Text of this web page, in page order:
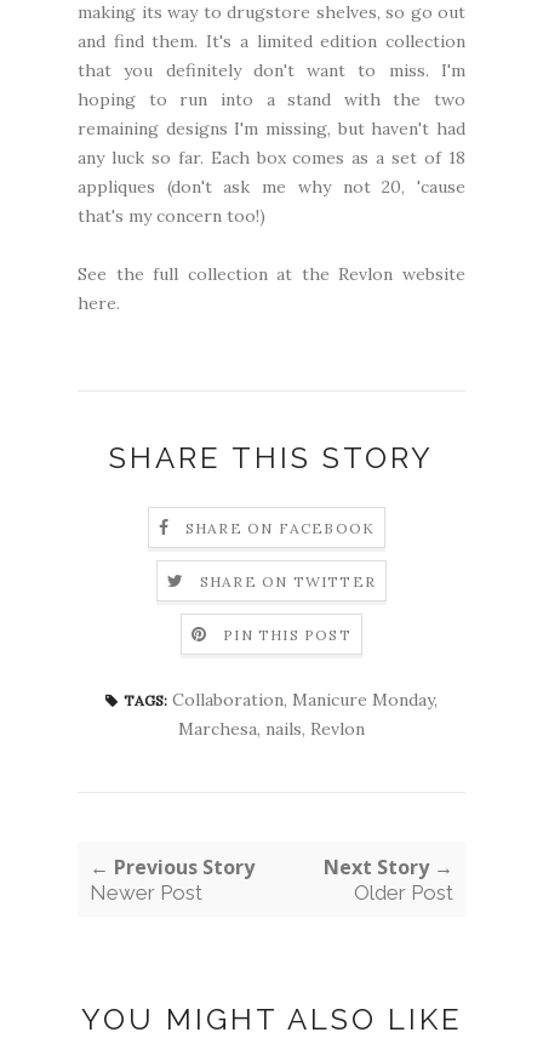
making its way to drugstore shelves, so go out
and find them. It's a limited edition collection
that you definitely don't want to miss. I'm
hoping to run into a stand with the two
remaining designs I'm missing, but haven't had
any luck so far. Each box comes as a set of 18
appliques (don't ask me why not 20, 'cause
that's my concern too!)
See the full collection at the Revlon website
here.
SHARE THIS STORY
SHARE ON FACEBOOK
SHARE ON TWITTER
PIN THIS POST
TAGS: Collaboration, Manicure Monday,
Marchesa, nails, Revlon
← Previous Story
Newer Post
Next Story →
Older Post
YOU MIGHT ALSO LIKE